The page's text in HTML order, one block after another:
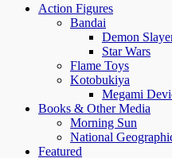
Action Figures
Bandai
Demon
Star Wars
Flame Toys
Kotobukiya
Megami
Books & Other Media
Morning Sun
National
Featured